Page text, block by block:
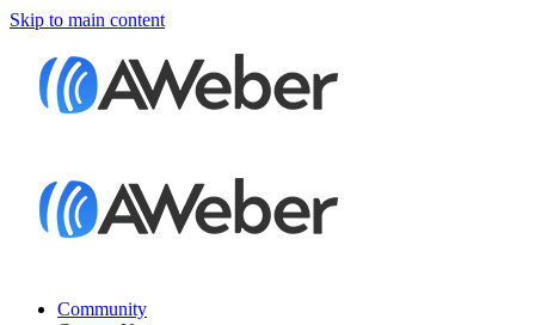
Skip to main content
Community